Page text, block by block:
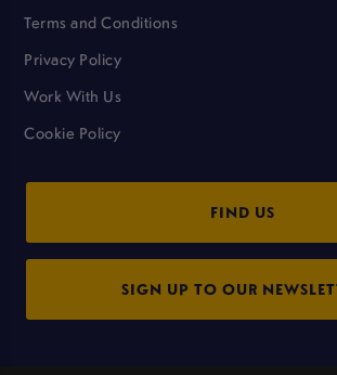
Terms and Conditions
Privacy Policy
Work With Us
Cookie Policy
FIND US
SIGN UP TO OUR